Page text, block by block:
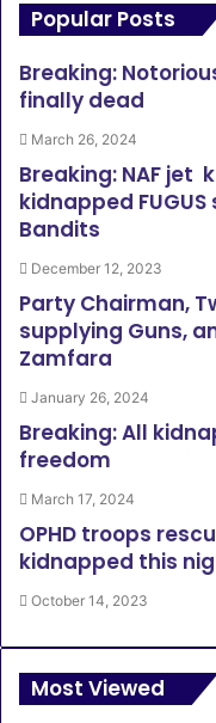
Popular Posts
Breaking:
finally dead
March 26, 2024
Breaking: NAF jet
kidnapped
Bandits
December 12, 2023
Party Chairman,
supplying Guns,
Zamfara
January 26, 2024
Breaking: All
freedom
March 17, 2024
OPHD troops
kidnapped this
October 14, 2023
Most Viewed